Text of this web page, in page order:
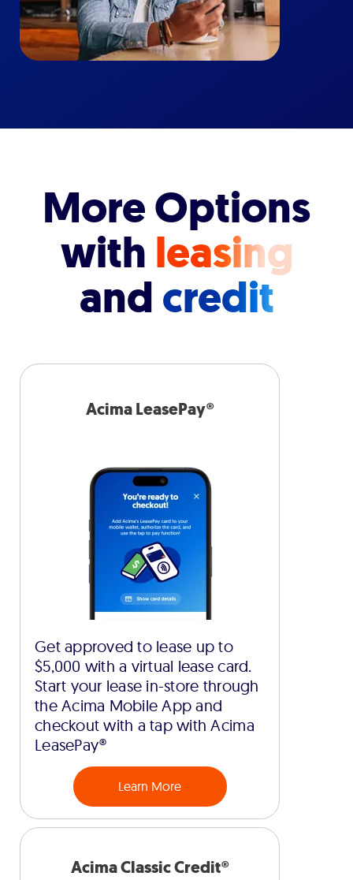
More Options
with leasing
andcredit
Acima LeasePay®
Get approved to lease up to
$5,000 with a virtual lease card.
Start your lease in-store through
the Acima Mobile App and
checkout with a tap with Acima
LeasePay®
Learn More
Acima Classic Credit®